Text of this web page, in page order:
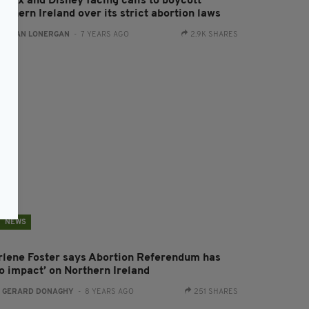
Ireland over its strict abortion laws
AIDAN LONERGAN - 7 YEARS AGO 2.9K SHARES
NEWS
Foster says Abortion Referendum has
impact’ on Northern Ireland
GERARD DONAGHY - 8 YEARS AGO 251 SHARES